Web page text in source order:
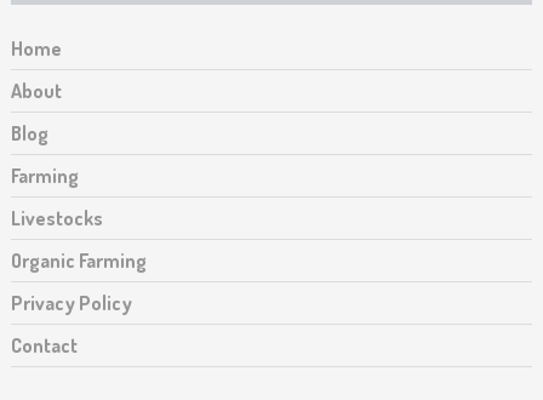
Home
About
Blog
Farming
Livestocks
Organic Farming
Privacy Policy
Contact